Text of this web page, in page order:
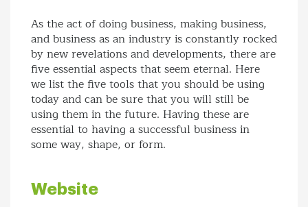
As the act of doing business, making business,
and business as an industry is constantly rocked
by new revelations and developments, there are
five essential aspects that seem eternal. Here
we list the five tools that you should be using
today and can be sure that you will still be
using them in the future. Having these are
essential to having a successful business in
some way, shape, or form.
Website